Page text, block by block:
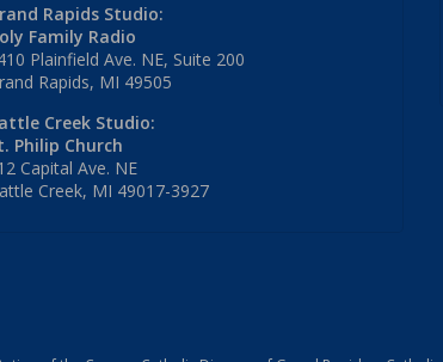
Rapids Studio:
Family Radio
Plainfield Ave. NE, Suite 200
Rapids, MI 49505
Creek Studio:
Philip Church
Capital Ave. NE
Creek, MI 49017-3927